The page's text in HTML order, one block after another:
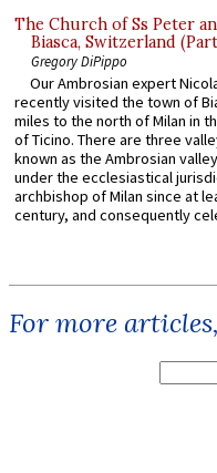
The Church of Ss Peter
Biasca, Switzerland
Gregory DiPippo
Our Ambrosian expert
recently visited the town of
miles to the north of Milan in
of Ticino. There are three
known as the Ambrosian
under the ecclesiastical
archbishop of Milan since at
century, and consequently
For more